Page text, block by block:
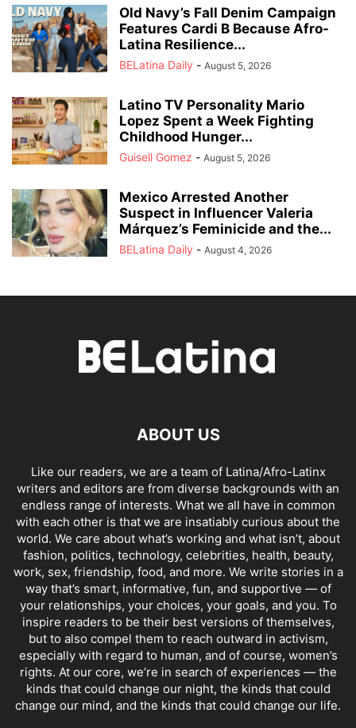
Old Navy’s Fall Denim Campaign
Features Cardi B Because Afro-
Latina Resilience...
BELatina Daily - August 5, 2026
Latino TV Personality Mario
Lopez Spent a Week Fighting
Childhood Hunger...
Guisell Gomez - August 5, 2026
Mexico Arrested Another
Suspect in Influencer Valeria
Márquez’s Feminicide and the...
BELatina Daily - August 4, 2026
ABOUT US
Like our readers, we are a team of Latina/Afro-Latinx
writers and editors are from diverse backgrounds with an
endless range of interests. What we all have in common
with each other is that we are insatiably curious about the
world. We care about what’s working and what isn’t, about
fashion, politics, technology, celebrities, health, beauty,
work, sex, friendship, food, and more. We write stories in a
way that’s smart, informative, fun, and supportive — of
your relationships, your choices, your goals, and you. To
inspire readers to be their best versions of themselves,
but to also compel them to reach outward in activism,
especially with regard to human, and of course, women’s
rights. At our core, we’re in search of experiences — the
kinds that could change our night, the kinds that could
change our mind, and the kinds that could change our life.